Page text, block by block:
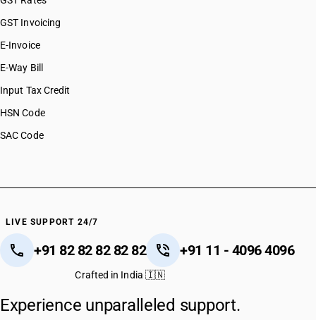
GST Invoicing
E-Invoice
E-Way Bill
Input Tax Credit
HSN Code
SAC Code
LIVE SUPPORT 24/7
+91 82 82 82 82 82 +91 11 - 4096 4096
Crafted in India 🇮🇳
Experience unparalleled support.